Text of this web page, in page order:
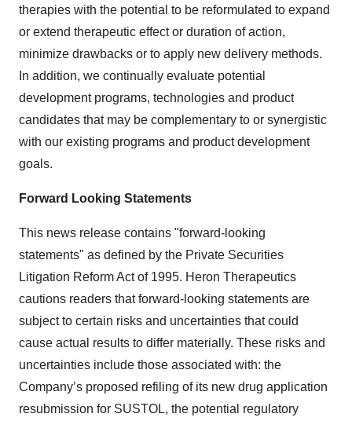
therapies with the potential to be reformulated to expand
or extend therapeutic effect or duration of action,
minimize drawbacks or to apply new delivery methods.
In addition, we continually evaluate potential
development programs, technologies and product
candidates that may be complementary to or synergistic
with our existing programs and product development
goals.
Forward Looking Statements
This news release contains "forward-looking
statements" as defined by the Private Securities
Litigation Reform Act of 1995. Heron Therapeutics
cautions readers that forward-looking statements are
subject to certain risks and uncertainties that could
cause actual results to differ materially. These risks and
uncertainties include those associated with: the
Company’s proposed refiling of its new drug application
resubmission for SUSTOL, the potential regulatory